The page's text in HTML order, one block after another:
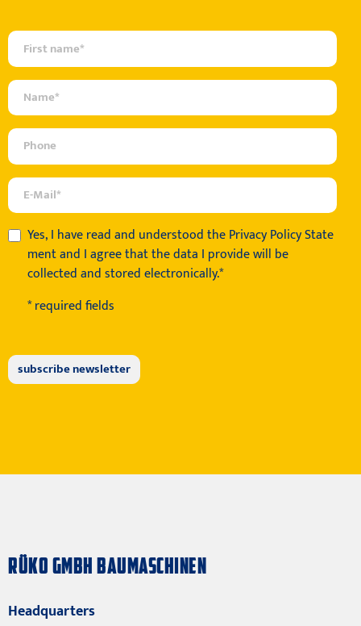
Yes, I have read and understood thePrivacy Policy State
mentand I agree that the data I provide will be
collected and stored electronically.*
* required fields
RÜKO GMBH BAUMASCHINEN
Headquarters